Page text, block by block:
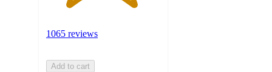
1065 reviews
Add to cart